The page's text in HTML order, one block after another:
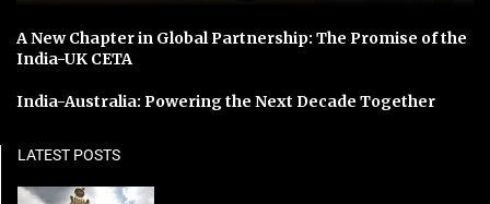
A New Chapter in Global Partnership: The Promise of the
India-UK CETA
India-Australia: Powering the Next Decade Together
LATEST POSTS